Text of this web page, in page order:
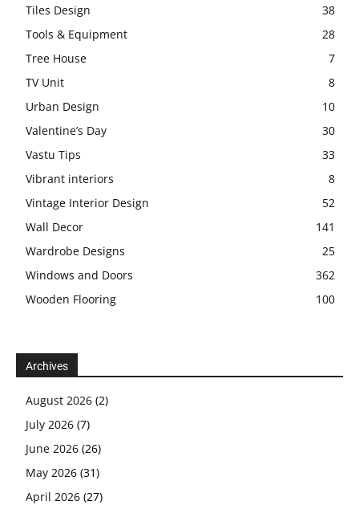
Tiles Design
38
Tools & Equipment
28
Tree House
7
TV Unit
8
Urban Design
10
Valentine’s Day
30
Vastu Tips
33
Vibrant interiors
8
Vintage Interior Design
52
Wall Decor
141
Wardrobe Designs
25
Windows and Doors
362
Wooden Flooring
100
Archives
August 2026 (2)
July 2026 (7)
June 2026 (26)
May 2026 (31)
April 2026 (27)